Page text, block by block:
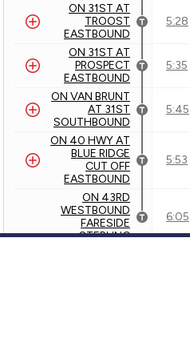
ON 31ST AT
TROOST
EASTBOUND
5:28
ON 31ST AT
PROSPECT
EASTBOUND
5:35
ON VAN BRUNT
AT 31ST
SOUTHBOUND
5:45
ON 40 HWY AT
BLUE RIDGE
CUT OFF
EASTBOUND
5:53
ON 43RD
WESTBOUND
FARESIDE
STERLING
6:05